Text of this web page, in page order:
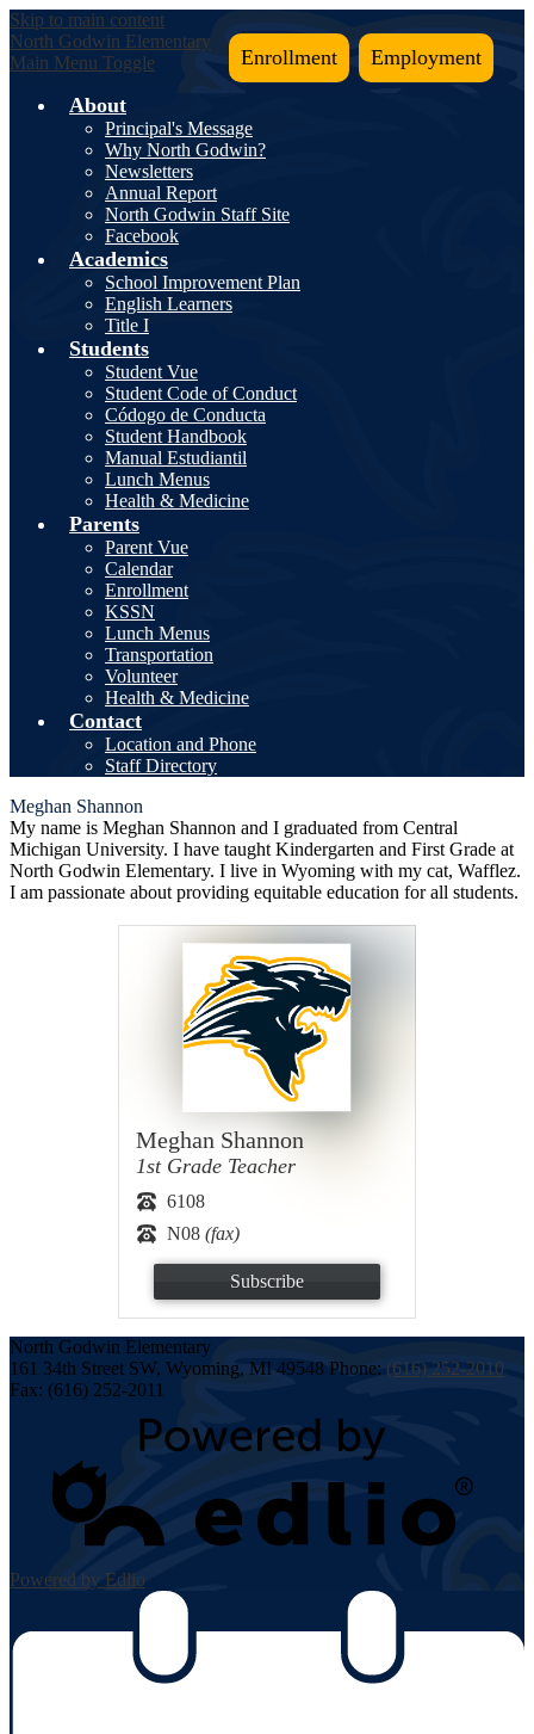
Enrollment Employment
Skip to main content
North Godwin Elementary
Main Menu Toggle
About
Principal's Message
Why North Godwin?
Newsletters
Annual Report
North Godwin Staff Site
Facebook
Academics
School Improvement Plan
English Learners
Title I
Students
Student Vue
Student Code of Conduct
Códogo de Conducta
Student Handbook
Manual Estudiantil
Lunch Menus
Health & Medicine
Parents
Parent Vue
Calendar
Enrollment
KSSN
Lunch Menus
Transportation
Volunteer
Health & Medicine
Contact
Location and Phone
Staff Directory
Meghan Shannon
My name is Meghan Shannon and I graduated from Central
Michigan University. I have taught Kindergarten and First Grade at
North Godwin Elementary. I live in Wyoming with my cat, Wafflez.
I am passionate about providing equitable education for all students.
Meghan Shannon
1st Grade Teacher
6108
N08 (fax)
Subscribe
North Godwin Elementary
161 34th Street SW, Wyoming, MI 49548 Phone: (616) 252-2010
Fax: (616) 252-2011
Powered by Edlio